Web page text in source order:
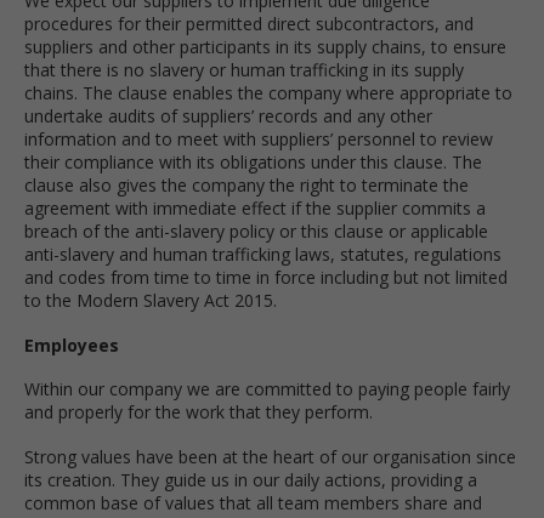
procedures for their permitted direct subcontractors, and
suppliers and other participants in its supply chains, to ensure
that there is no slavery or human trafficking in its supply
chains. The clause enables the company where appropriate to
undertake audits of suppliers’ records and any other
information and to meet with suppliers’ personnel to review
their compliance with its obligations under this clause. The
clause also gives the company the right to terminate the
agreement with immediate effect if the supplier commits a
breach of the anti-slavery policy or this clause or applicable
anti-slavery and human trafficking laws, statutes, regulations
and codes from time to time in force including but not limited
to the Modern Slavery Act 2015.
Employees
Within our company we are committed to paying people fairly
and properly for the work that they perform.
Strong values have been at the heart of our organisation since
its creation. They guide us in our daily actions, providing a
common base of values that all team members share and